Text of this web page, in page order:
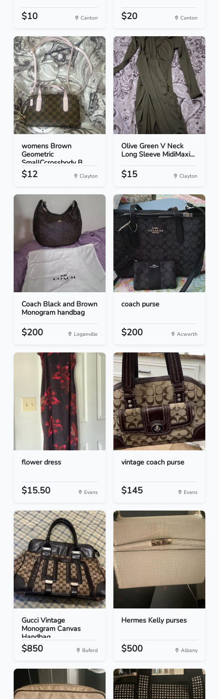
$10 Canton $20 Canton
womens Brown
Geometric
SmallCcrossbody B...
$12 Clayton
Olive Green V Neck
Long Sleeve MidiMaxi...
$15 Clayton
Coach Black and Brown
Monogram handbag
$200 Loganville
coach purse
$200 Acworth
flower dress
$15.50 Evans
vintage coach purse
$145 Evans
Gucci Vintage
Monogram Canvas
Handbag
$850 Buford
Hermes Kelly purses
$500 Albany